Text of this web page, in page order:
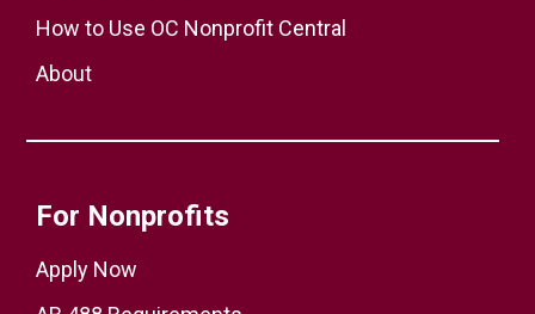
How to Use OC Nonprofit Central
About
For Nonprofits
Apply Now